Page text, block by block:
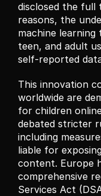
disclosed the full
reasons, the
machine learning
teen, and adult
self-reported
This innovation
worldwide are
for children
debated stricter
including
liable for
content. Europe
comprehensive
Services Act